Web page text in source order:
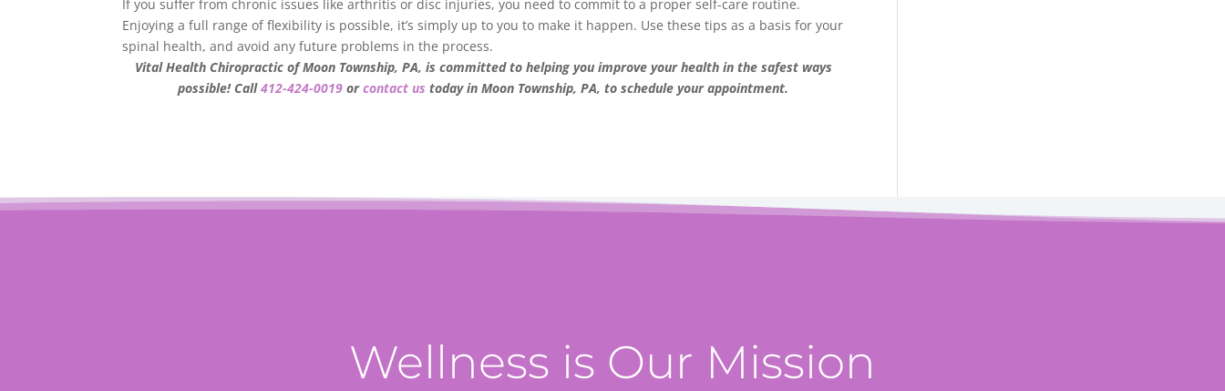
If you suffer from chronic issues like arthritis or disc injuries, you need to commit to a proper self-care routine.
Enjoying a full range of flexibility is possible, it’s simply up to you to make it happen. Use these tips as a basis for your
spinal health, and avoid any future problems in the process.
Vital Health Chiropractic of Moon Township, PA, is committed to helping you improve your health in the safest ways
possible! Call412-424-0019 orcontact us today in Moon Township, PA, to schedule your appointment.
Wellness is Our Mission